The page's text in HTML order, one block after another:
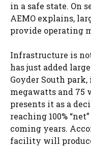
in a safe state. On
AEMO explains,
provide operating
Infrastructure is
has just added
Goyder South
megawatts and 75
presents it as a
reaching 100%
coming years.
facility will